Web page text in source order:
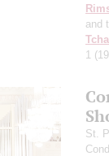
and
1
St.